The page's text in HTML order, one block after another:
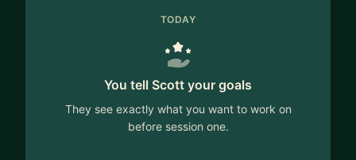
TODAY
You tell Scott your goals
They see exactly what you want to work on
before session one.